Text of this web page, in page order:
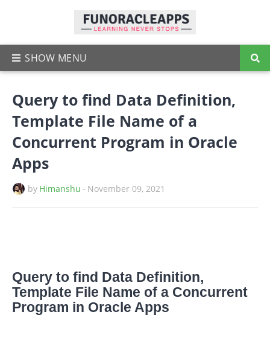
Query to find Data Definition,
Template File Name of a
Concurrent Program in Oracle
Apps
by Himanshu - November 09, 2021
Query to find Data Definition,
Template File Name of a Concurrent
Program in Oracle Apps